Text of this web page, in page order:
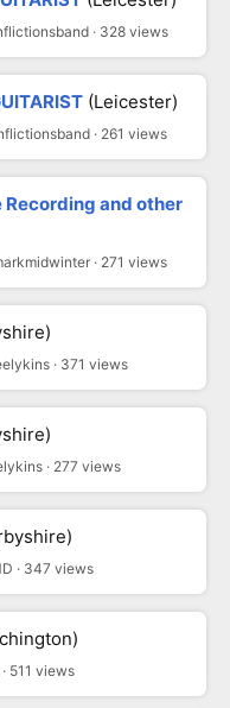
· 328 views
(Leicester)
· 261 views
Recording and other
· 271 views
· 371 views
· 277 views
· 347 views
511 views